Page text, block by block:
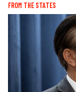
FROM THE STATES